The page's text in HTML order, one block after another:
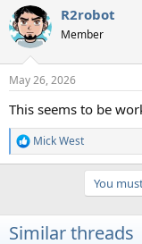
c
t
i
s
R2robot
Member
May 26, 2026
This seems to be
R
e
i
o
Mick West
You
Similar threads